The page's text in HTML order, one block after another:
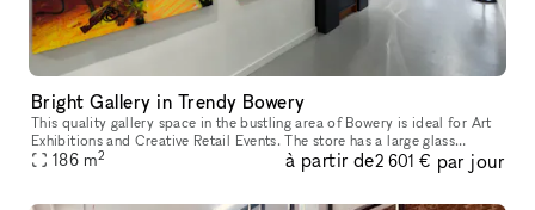
Bright Gallery in Trendy Bowery
This quality gallery space in the bustling area of Bowery is ideal for Art
Exhibitions and Creative Retail Events. The store has a large glass
frontage with display windows which offer great visibil
186 m2 à partir de2 601 € par jour